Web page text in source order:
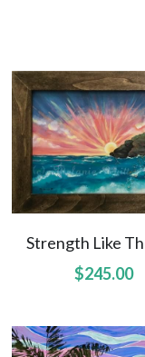
Strength Like
$245.00